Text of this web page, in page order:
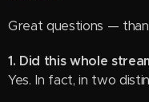
Great questions —
1. Did this whole
Yes. In fact, in two